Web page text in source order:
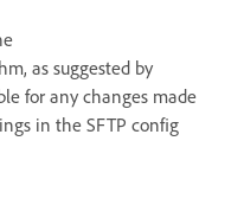
as suggested by
for any changes made
in the SFTP config